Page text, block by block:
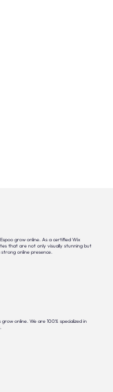
grow online. As a certified Wix
that are not only visually stunning but
online presence.
online. We are 100% specialized in